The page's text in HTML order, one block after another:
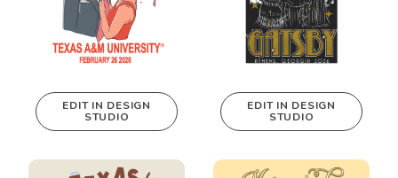
This design can
real-time in our
EDIT IN DESIGN
STUDIO
This design can
real-time in our
EDIT IN DESIGN
STUDIO